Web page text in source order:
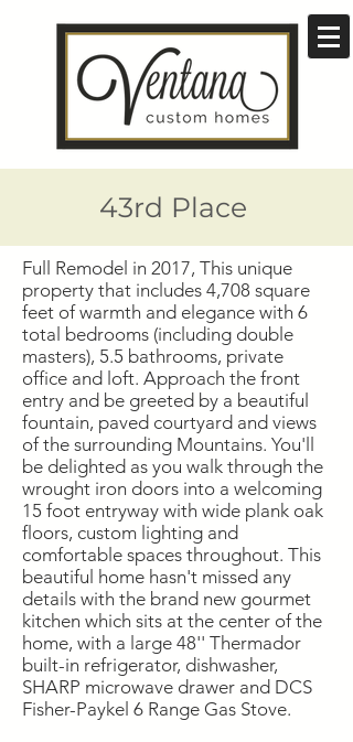
43rd Place
Full Remodel in 2017, This unique
property that includes 4,708 square
feet of warmth and elegance with 6
total bedrooms (including double
masters), 5.5 bathrooms, private
office and loft. Approach the front
entry and be greeted by a beautiful
fountain, paved courtyard and views
of the surrounding Mountains. You'll
be delighted as you walk through the
wrought iron doors into a welcoming
15 foot entryway with wide plank oak
floors, custom lighting and
comfortable spaces throughout. This
beautiful home hasn't missed any
details with the brand new gourmet
kitchen which sits at the center of the
home, with a large 48'' Thermador
built-in refrigerator, dishwasher,
SHARP microwave drawer and DCS
Fisher-Paykel 6 Range Gas Stove.